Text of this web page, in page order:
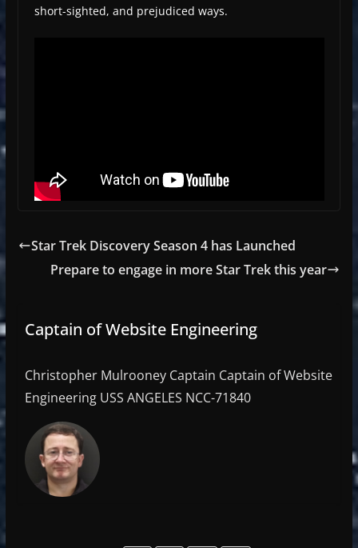
short-sighted, and prejudiced ways.
Star Trek Discovery Season 4 has Launched
Prepare to engage in more Star Trek this year
Captain of Website Engineering
Christopher Mulrooney Captain Captain of Website
Engineering USS ANGELES NCC-71840